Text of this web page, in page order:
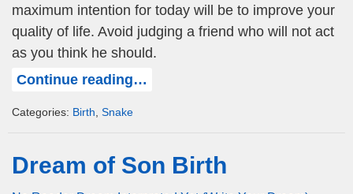
maximum intention for today will be to improve your
quality of life. Avoid judging a friend who will not act
as you think he should.
Continue reading…
Categories: Birth, Snake
Dream of Son Birth